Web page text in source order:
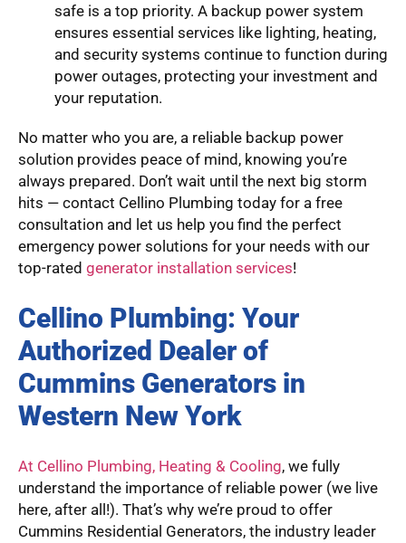
safe is a top priority. A backup power system
ensures essential services like lighting, heating,
and security systems continue to function during
power outages, protecting your investment and
your reputation.
No matter who you are, a reliable backup power
solution provides peace of mind, knowing you’re
always prepared. Don’t wait until the next big storm
hits — contact Cellino Plumbing today for a free
consultation and let us help you find the perfect
emergency power solutions for your needs with our
top-rated generator installation services!
Cellino Plumbing: Your
Authorized Dealer of
Cummins Generators in
Western New York
At Cellino Plumbing, Heating & Cooling, we fully
understand the importance of reliable power (we live
here, after all!). That’s why we’re proud to offer
Cummins Residential Generators, the industry leader